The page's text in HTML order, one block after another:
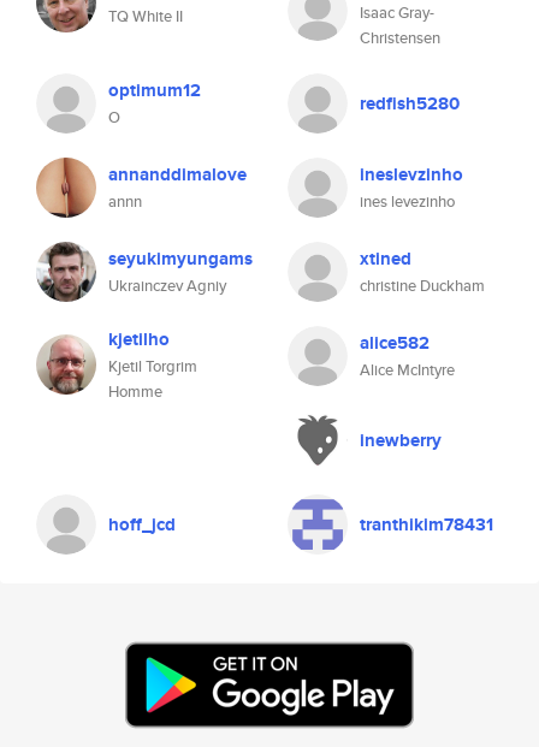
TQ White II
Isaac Gray-
Christensen
optimum12
O
redfish5280
annanddimalove
annn
ineslevzinho
ines levezinho
seyukimyungams
Ukrainczev Agniy
xtined
christine Duckham
kjetilho
Kjetil Torgrim
Homme
alice582
Alice McIntyre
inewberry
hoff_jcd tranthikim78431